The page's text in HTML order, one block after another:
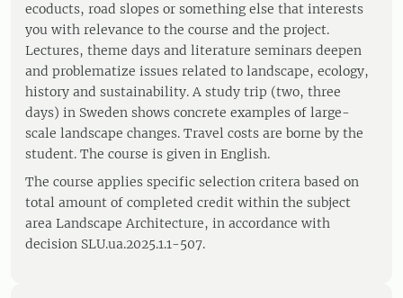
ecoducts, road slopes or something else that interests
you with relevance to the course and the project.
Lectures, theme days and literature seminars deepen
and problematize issues related to landscape, ecology,
history and sustainability. A study trip (two, three
days) in Sweden shows concrete examples of large-
scale landscape changes. Travel costs are borne by the
student. The course is given in English.
The course applies specific selection critera based on
total amount of completed credit within the subject
area Landscape Architecture, in accordance with
decision SLU.ua.2025.1.1-507.